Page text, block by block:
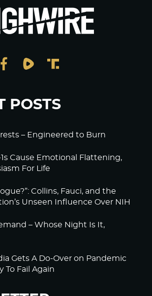
POSTS
– Engineered to Burn
Cause Emotional Flattening,
For Life
Collins, Fauci, and the
Unseen Influence Over NIH
– Whose Night Is It,
Gets A Do-Over on Pandemic
To Fail Again